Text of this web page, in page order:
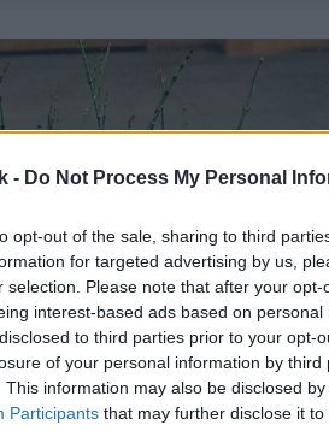
- Do Not Process My Personal
opt-out of the sale, sharing to third
for targeted advertising by us,
selection. Please note that after your
interest-based ads based on
to third parties prior to your opt-
of your personal information by third
This information may also be disclosed
Participants that may further disclose it